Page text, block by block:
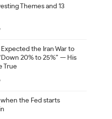
Themes and 13
the Iran War to
20% to 25%” — His
True
the Fed starts